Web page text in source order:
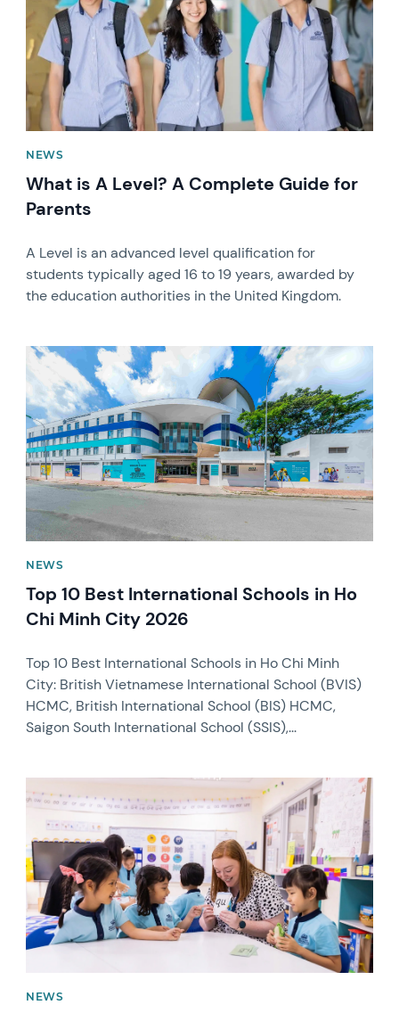
NEWS
What is A Level? A Complete Guide for
Parents
A Level is an advanced level qualification for
students typically aged 16 to 19 years, awarded by
the education authorities in the United Kingdom.
News image
NEWS
Top 10 Best International Schools in Ho
Chi Minh City 2026
Top 10 Best International Schools in Ho Chi Minh
City: British Vietnamese International School (BVIS)
HCMC, British International School (BIS) HCMC,
Saigon South International School (SSIS),...
NEWS